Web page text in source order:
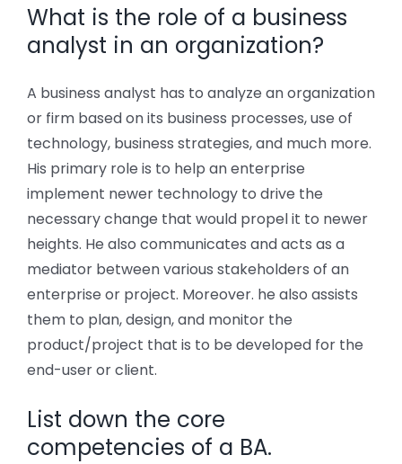
What is the role of a business
analyst in an organization?
A business analyst has to analyze an organization
or firm based on its business processes, use of
technology, business strategies, and much more.
His primary role is to help an enterprise
implement newer technology to drive the
necessary change that would propel it to newer
heights. He also communicates and acts as a
mediator between various stakeholders of an
enterprise or project. Moreover. he also assists
them to plan, design, and monitor the
product/project that is to be developed for the
end-user or client.
List down the core
competencies of a BA.